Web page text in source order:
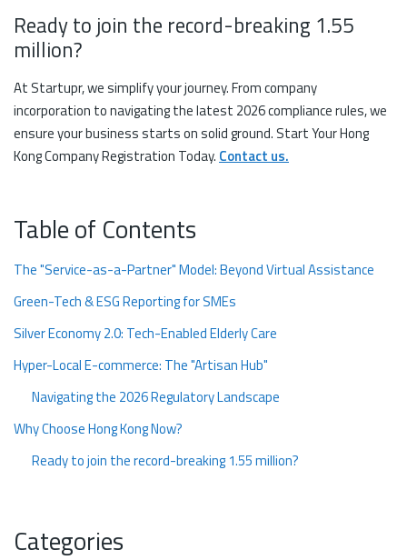
Ready to join the record-breaking 1.55
million?
At Startupr, we simplify your journey. From company
incorporation to navigating the latest 2026 compliance rules, we
ensure your business starts on solid ground. Start Your Hong
Kong Company Registration Today. Contact us.
Table of Contents
The "Service-as-a-Partner" Model: Beyond Virtual Assistance
Green-Tech & ESG Reporting for SMEs
Silver Economy 2.0: Tech-Enabled Elderly Care
Hyper-Local E-commerce: The "Artisan Hub"
Navigating the 2026 Regulatory Landscape
Why Choose Hong Kong Now?
Ready to join the record-breaking 1.55 million?
Categories